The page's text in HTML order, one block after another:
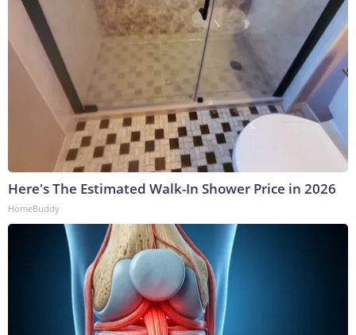
Here's The Estimated Walk-In Shower Price in 2026
HomeBuddy